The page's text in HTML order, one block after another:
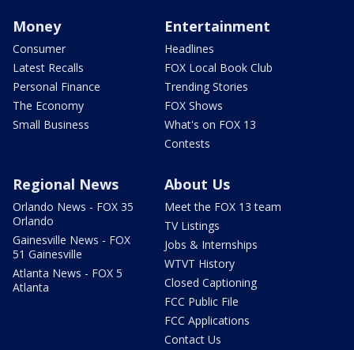
Money
Consumer
Latest Recalls
Personal Finance
The Economy
Small Business
Entertainment
Headlines
FOX Local Book Club
Trending Stories
FOX Shows
What's on FOX 13
Contests
Regional News
Orlando News - FOX 35
Orlando
Gainesville News - FOX
51 Gainesville
Atlanta News - FOX 5
Atlanta
About Us
Meet the FOX 13 team
TV Listings
Jobs & Internships
WTVT History
Closed Captioning
FCC Public File
FCC Applications
Contact Us